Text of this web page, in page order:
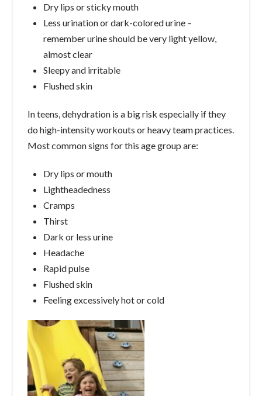
Dry lips or sticky mouth
Less urination or dark-colored urine –
remember urine should be very light yellow,
almost clear
Sleepy and irritable
Flushed skin
In teens, dehydration is a big risk especially if they
do high-intensity workouts or heavy team practices.
Most common signs for this age group are:
Dry lips or mouth
Lightheadedness
Cramps
Thirst
Dark or less urine
Headache
Rapid pulse
Flushed skin
Feeling excessively hot or cold